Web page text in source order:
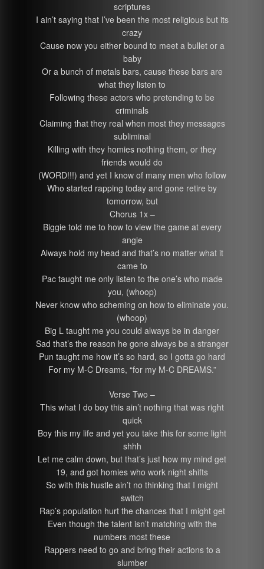
scriptures
I ain’t saying that I’ve been the most religious but its
crazy
Cause now you either bound to meet a bullet or a
baby
Or a bunch of metals bars, cause these bars are
what they listen to
Following these actors who pretending to be
criminals
Claiming that they real when most they messages
subliminal
Killing with they homies nothing them, or they
friends would do
(WORD!!!) and yet I know of many men who follow
Who started rapping today and gone retire by
tomorrow, but
Chorus 1x –
Biggie told me to how to view the game at every
angle
Always hold my head and that’s no matter what it
came to
Pac taught me only listen to the one’s who made
you, (whoop)
Never know who scheming on how to eliminate you.
(whoop)
Big L taught me you could always be in danger
Sad that’s the reason he gone always be a stranger
Pun taught me how it’s so hard, so I gotta go hard
For my M-C Dreams, “for my M-C DREAMS.”
Verse Two –
This what I do boy this ain’t nothing that was right
quick
Boy this my life and yet you take this for some light
shhh
Let me calm down, but that’s just how my mind get
19, and got homies who work night shifts
So with this hustle ain’t no thinking that I might
switch
Rap’s population hurt the chances that I might get
Even though the talent isn’t matching with the
numbers most these
Rappers need to go and bring their actions to a
slumber